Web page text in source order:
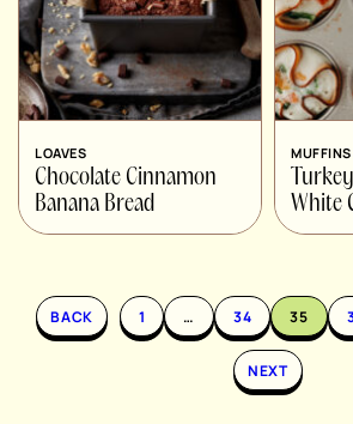
LOAVES
Chocolate Cinnamon
Banana Bread
MUFFINS
White
BACK 1 … 34 35
NEXT